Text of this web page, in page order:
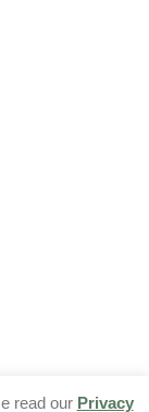
read our Privacy